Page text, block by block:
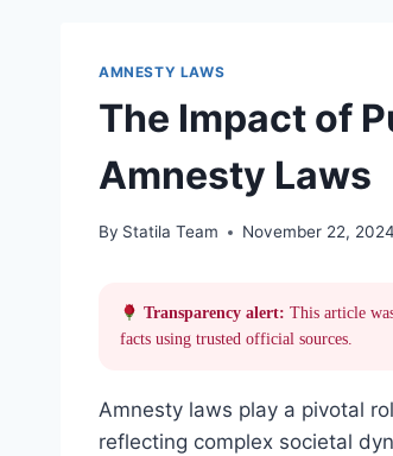
AMNESTY LAWS
The Impact of
Amnesty Laws
By Statila Team November 22, 2024
Transparency alert: This article
facts using trusted official sources.
Amnesty laws play a pivotal
reflecting complex societal